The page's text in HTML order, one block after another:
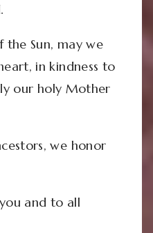
the Sun, may we
in kindness to
our holy Mother
we honor
and to all